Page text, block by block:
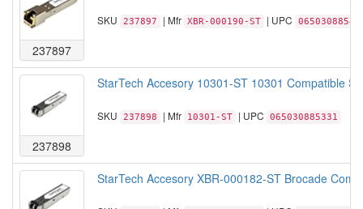
237897
SKU 237897 | Mfr XBR-000190-ST | UPC
237898
StarTech Accesory 10301-ST 10301 Compatible
SKU 237898 | Mfr 10301-ST | UPC 065030885331
StarTech Accesory XBR-000182-ST Brocade